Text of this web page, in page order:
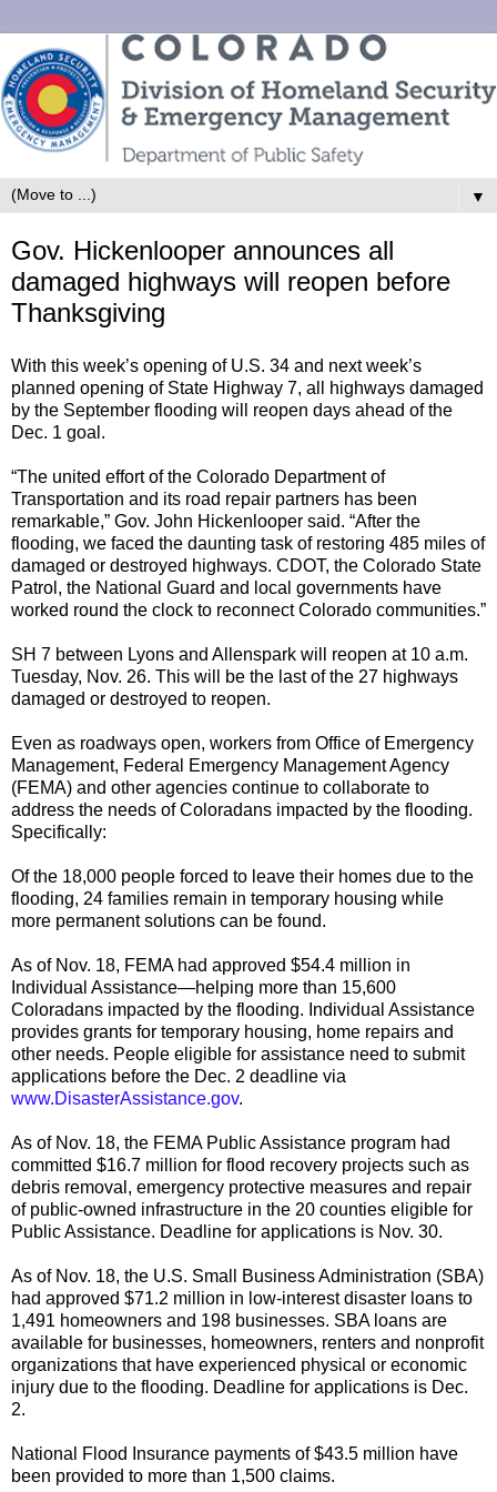
▼
Gov. Hickenlooper announces all
damaged highways will reopen before
Thanksgiving
With this week’s opening of U.S. 34 and next week’s
planned opening of State Highway 7, all highways damaged
by the September flooding will reopen days ahead of the
Dec. 1 goal.
“The united effort of the Colorado Department of
Transportation and its road repair partners has been
remarkable,” Gov. John Hickenlooper said. “After the
flooding, we faced the daunting task of restoring 485 miles of
damaged or destroyed highways. CDOT, the Colorado State
Patrol, the National Guard and local governments have
worked round the clock to reconnect Colorado communities.”
SH 7 between Lyons and Allenspark will reopen at 10 a.m.
Tuesday, Nov. 26. This will be the last of the 27 highways
damaged or destroyed to reopen.
Even as roadways open, workers from Office of Emergency
Management, Federal Emergency Management Agency
(FEMA) and other agencies continue to collaborate to
address the needs of Coloradans impacted by the flooding.
Specifically:
Of the 18,000 people forced to leave their homes due to the
flooding, 24 families remain in temporary housing while
more permanent solutions can be found.
As of Nov. 18, FEMA had approved $54.4 million in
Individual Assistance—helping more than 15,600
Coloradans impacted by the flooding. Individual Assistance
provides grants for temporary housing, home repairs and
other needs. People eligible for assistance need to submit
applications before the Dec. 2 deadline via
www.DisasterAssistance.gov.
As of Nov. 18, the FEMA Public Assistance program had
committed $16.7 million for flood recovery projects such as
debris removal, emergency protective measures and repair
of public-owned infrastructure in the 20 counties eligible for
Public Assistance. Deadline for applications is Nov. 30.
As of Nov. 18, the U.S. Small Business Administration (SBA)
had approved $71.2 million in low-interest disaster loans to
1,491 homeowners and 198 businesses. SBA loans are
available for businesses, homeowners, renters and nonprofit
organizations that have experienced physical or economic
injury due to the flooding. Deadline for applications is Dec.
2.
National Flood Insurance payments of $43.5 million have
been provided to more than 1,500 claims.